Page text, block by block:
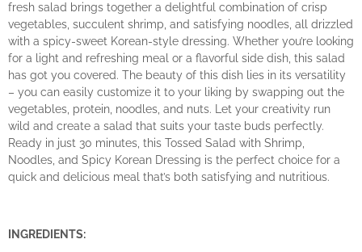
fresh salad brings together a delightful combination of crisp
vegetables, succulent shrimp, and satisfying noodles, all drizzled
with a spicy-sweet Korean-style dressing. Whether you’re looking
for a light and refreshing meal or a flavorful side dish, this salad
has got you covered. The beauty of this dish lies in its versatility
– you can easily customize it to your liking by swapping out the
vegetables, protein, noodles, and nuts. Let your creativity run
wild and create a salad that suits your taste buds perfectly.
Ready in just 30 minutes, this Tossed Salad with Shrimp,
Noodles, and Spicy Korean Dressing is the perfect choice for a
quick and delicious meal that’s both satisfying and nutritious.
INGREDIENTS: